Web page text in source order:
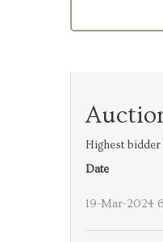
Highest bidder
Date
19-Mar-2024